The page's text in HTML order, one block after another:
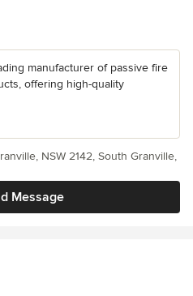
manufacturer of passive fire
offering high-quality
Message
NSW 2142, South Granville,